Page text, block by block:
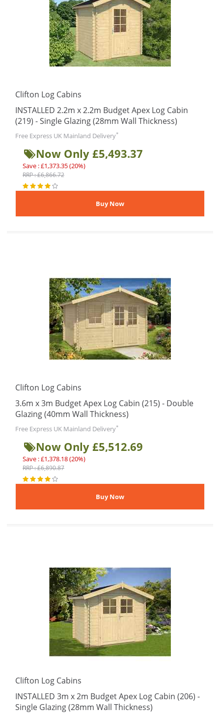
Clifton Log Cabins
INSTALLED 2.2m x 2.2m Budget Apex Log Cabin
(219) - Single Glazing (28mm Wall Thickness)
Free Express UK Mainland Delivery*
Now Only £5,493.37
Save : £1,373.35 (20%)
RRP : £6,866.72
Clifton Log Cabins
3.6m x 3m Budget Apex Log Cabin (215) - Double
Glazing (40mm Wall Thickness)
Free Express UK Mainland Delivery*
Now Only £5,512.69
Save : £1,378.18 (20%)
RRP : £6,890.87
Clifton Log Cabins
INSTALLED 3m x 2m Budget Apex Log Cabin (206) -
Single Glazing (28mm Wall Thickness)